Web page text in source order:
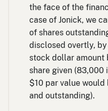
the face of the
case of Jonick, we
of shares
disclosed overtly,
stock dollar amount
share given (83,000
$10 par value would
and outstanding).